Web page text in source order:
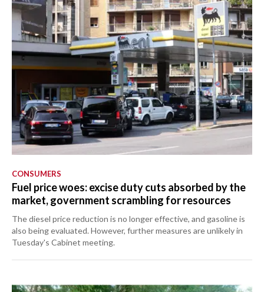
CONSUMERS
Fuel price woes: excise duty cuts absorbed by the
market, government scrambling for resources
The diesel price reduction is no longer effective, and gasoline is
also being evaluated. However, further measures are unlikely in
Tuesday's Cabinet meeting.